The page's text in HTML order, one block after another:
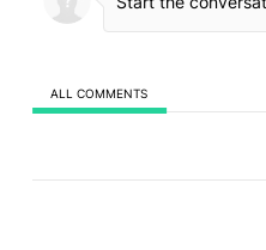
ALL COMMENTS